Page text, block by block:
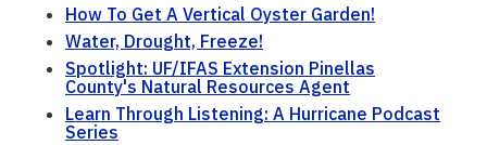
How To Get A Vertical Oyster Garden!
Water, Drought, Freeze!
Spotlight: UF/IFAS Extension Pinellas
County's Natural Resources Agent
Learn Through Listening: A Hurricane Podcast
Series